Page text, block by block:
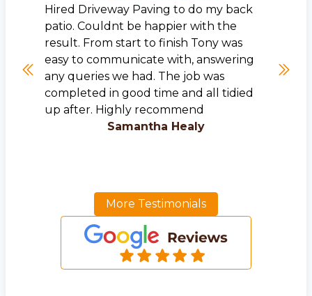
Hired Driveway Paving to do my back
patio. Couldnt be happier with the
result. From start to finish Tony was
easy to communicate with, answering
any queries we had. The job was
completed in good time and all tidied
up after. Highly recommend
Samantha Healy
More Testimonials